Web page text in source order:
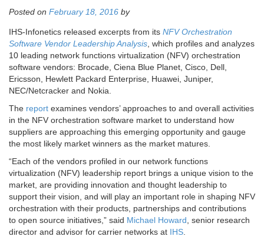
Posted on February 18, 2016 by
IHS-Infonetics released excerpts from its NFV Orchestration
Software Vendor Leadership Analysis, which profiles and analyzes
10 leading network functions virtualization (NFV) orchestration
software vendors: Brocade, Ciena Blue Planet, Cisco, Dell,
Ericsson, Hewlett Packard Enterprise, Huawei, Juniper,
NEC/Netcracker and Nokia.
The report examines vendors’ approaches to and overall activities
in the NFV orchestration software market to understand how
suppliers are approaching this emerging opportunity and gauge
the most likely market winners as the market matures.
“Each of the vendors profiled in our network functions
virtualization (NFV) leadership report brings a unique vision to the
market, are providing innovation and thought leadership to
support their vision, and will play an important role in shaping NFV
orchestration with their products, partnerships and contributions
to open source initiatives,” said Michael Howard, senior research
director and advisor for carrier networks at IHS.